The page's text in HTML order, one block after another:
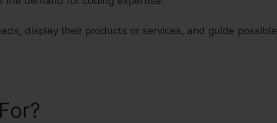
display their products or services, and guide possible